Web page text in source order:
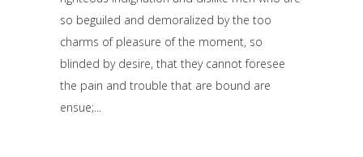
so beguiled and demoralized by the too
charms of pleasure of the moment, so
blinded by desire, that they cannot foresee
the pain and trouble that are bound are
ensue;